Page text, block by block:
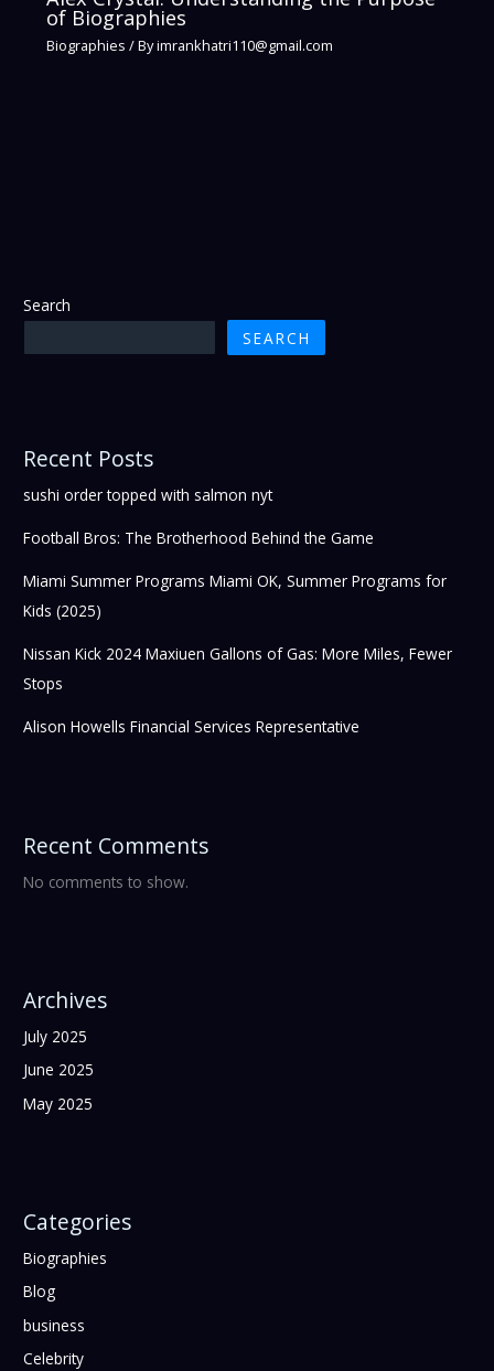
of Biographies
Biographies / Byimrankhatri110@gmail.com
Search
SEARCH
Recent Posts
sushi order topped with salmon nyt
Football Bros: The Brotherhood Behind the Game
Miami Summer Programs Miami OK, Summer Programs for
Kids (2025)
Nissan Kick 2024 Maxiuen Gallons of Gas: More Miles, Fewer
Stops
Alison Howells Financial Services Representative
Recent Comments
No comments to show.
Archives
July 2025
June 2025
May 2025
Categories
Biographies
Blog
business
Celebrity